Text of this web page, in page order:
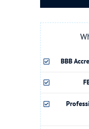
BBB